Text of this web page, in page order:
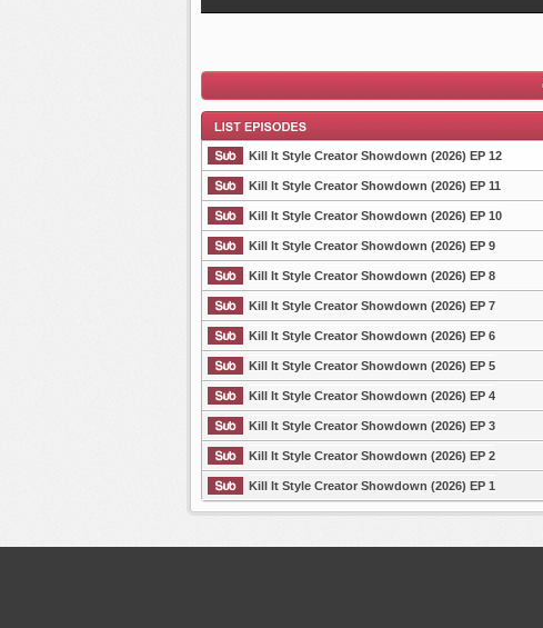
List Episode
Kill It Style Creator Showdown (2026) EP 12
Kill It Style Creator Showdown (2026) EP 11
Kill It Style Creator Showdown (2026) EP 10
Kill It Style Creator Showdown (2026) EP 9
Kill It Style Creator Showdown (2026) EP 8
Kill It Style Creator Showdown (2026) EP 7
Kill It Style Creator Showdown (2026) EP 6
Kill It Style Creator Showdown (2026) EP 5
Kill It Style Creator Showdown (2026) EP 4
Kill It Style Creator Showdown (2026) EP 3
Kill It Style Creator Showdown (2026) EP 2
Kill It Style Creator Showdown (2026) EP 1